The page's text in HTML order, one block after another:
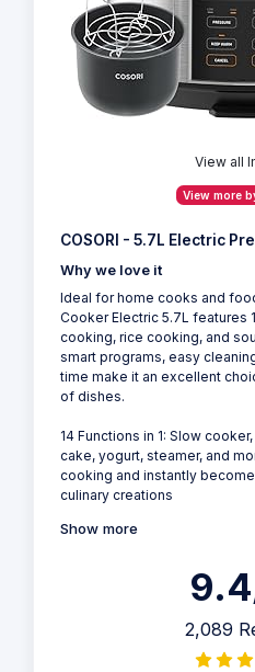
View all
View more
COSORI - 5.7L Electric
Why we love it
Ideal for home cooks and
Cooker Electric 5.7L features
cooking, rice cooking, and
smart programs, easy
time make it an excellent
of dishes.
14 Functions in 1: Slow
cake, yogurt, steamer, and
cooking and instantly
culinary creations
Show more
9.4
2,089